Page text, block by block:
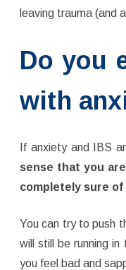
leaving trauma (and
Do you
with
If anxiety and IBS
sense that you
completely sure
You can try to push
will still be running
you feel bad and